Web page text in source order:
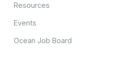
Resources
Events
Ocean Job Board